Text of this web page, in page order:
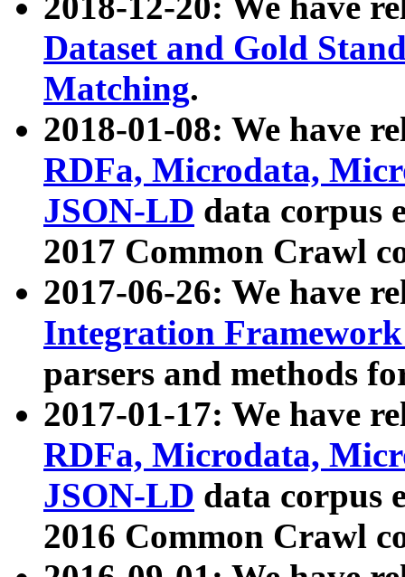
Dataset and Gold
Matching.
2018-01-08: We have
RDFa, Microdata,
JSON-LD data corpus
2017 Common Crawl
2017-06-26: We have
Integration
parsers and methods
2017-01-17: We have
RDFa, Microdata,
JSON-LD data corpus
2016 Common Crawl